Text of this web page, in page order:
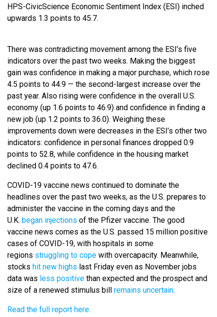
HPS-CivicScience Economic Sentiment Index (ESI) inched
upwards 1.3 points to 45.7.
There was contradicting movement among the ESI’s five
indicators over the past two weeks. Making the biggest
gain was confidence in making a major purchase, which rose
4.5 points to 44.9 — the second-largest increase over the
past year. Also rising were confidence in the overall U.S.
economy (up 1.6 points to 46.9) and confidence in finding a
new job (up 1.2 points to 36.0). Weighing these
improvements down were decreases in the ESI’s other two
indicators: confidence in personal finances dropped 0.9
points to 52.8, while confidence in the housing market
declined 0.4 points to 47.6.
COVID-19 vaccine news continued to dominate the
headlines over the past two weeks, as the U.S. prepares to
administer the vaccine in the coming days and the
U.K. began injections of the Pfizer vaccine. The good
vaccine news comes as the U.S. passed 15 million positive
cases of COVID-19, with hospitals in some
regions struggling to cope with overcapacity. Meanwhile,
stocks hit new highs last Friday even as November jobs
data was less positive than expected and the prospect and
size of a renewed stimulus bill remains uncertain.
Read the full report here.